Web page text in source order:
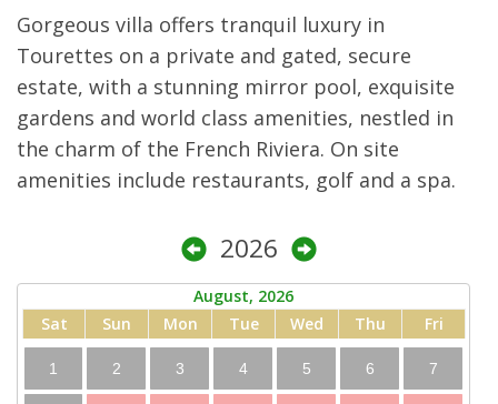
Gorgeous villa offers tranquil luxury in
Tourettes on a private and gated, secure
estate, with a stunning mirror pool, exquisite
gardens and world class amenities, nestled in
the charm of the French Riviera. On site
amenities include restaurants, golf and a spa.
2026
August, 2026
Sat
Sun Mon Tue Wed Thu Fri
1 2 3 4 5 6 7